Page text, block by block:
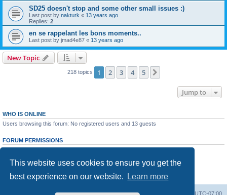
This website uses cookies to ensure you get the
best experience on our website.
Learn more
SD25 doesn't stop and some other small issues :)
Last post by nakturk « 13 years ago
Replies: 2
en se rappelant les bons moments..
Last post by jmad4e87 « 13 years ago
New Topic
218 topics 1 2 3 4 5
Jump to
WHO IS ONLINE
Users browsing this forum: No registered users and 13 guests
FORUM PERMISSIONS
cannotedit your posts in this forum
Youcannotpost attachments in this forum
UTC-07:00